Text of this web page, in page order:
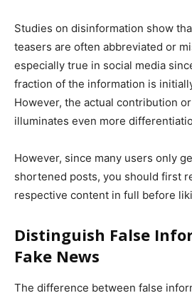
Studies on disinformation show
teasers are often abbreviated or
especially true in social media
fraction of the information is
However, the actual contribution
illuminates even more
However, since many users only
shortened posts, you should first
respective content in full before
Distinguish False
Fake News
The difference between false